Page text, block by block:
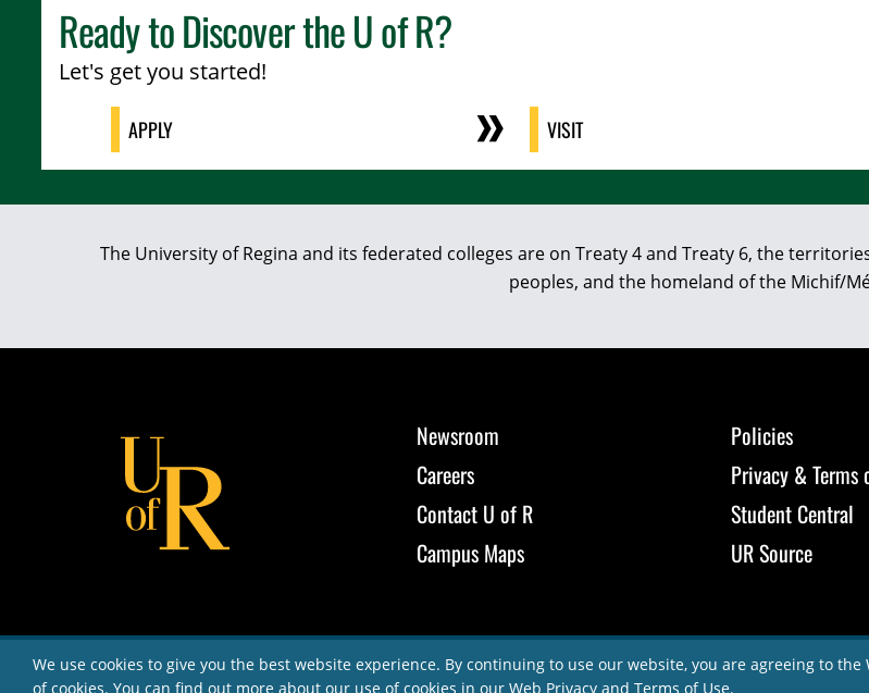
Ready to Discover theU of R?
Let's get you started!
APPLY VISIT
The University of Regina and its federated colleges are on Treaty 4 and Treaty 6, the
peoples, and the homeland of the Michif/
Newsroom
Careers
Contact U of R
Campus Maps
Policies
Privacy & Terms
Student Central
UR Source
We use cookies to give you the best website experience. By continuing to use our website, you are agreeing to
of cookies. You can find out more about our use of cookies in our Web Privacy and Terms of Use.